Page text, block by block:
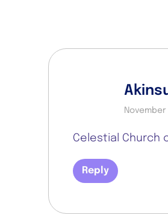
November
Celestial Church
Reply